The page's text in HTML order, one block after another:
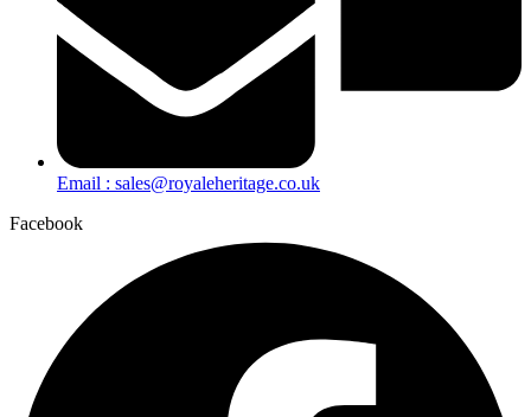
Email : sales@royaleheritage.co.uk
Facebook